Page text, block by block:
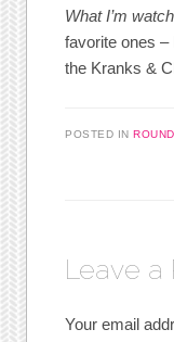
What I’m
favorite ones –
the Kranks &
POSTED IN
Leave a
Your email